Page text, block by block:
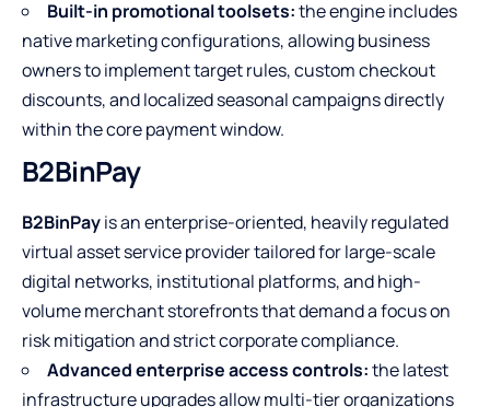
Built-in promotional toolsets:the engine includes
native marketing configurations, allowing business
owners to implement target rules, custom checkout
discounts, and localized seasonal campaigns directly
within the core payment window.
B2BinPay
B2BinPayis an enterprise-oriented, heavily regulated
virtual asset service provider tailored for large-scale
digital networks, institutional platforms, and high-
volume merchant storefronts that demand a focus on
risk mitigation and strict corporate compliance.
Advanced enterprise access controls:the latest
infrastructure upgrades allow multi-tier organizations